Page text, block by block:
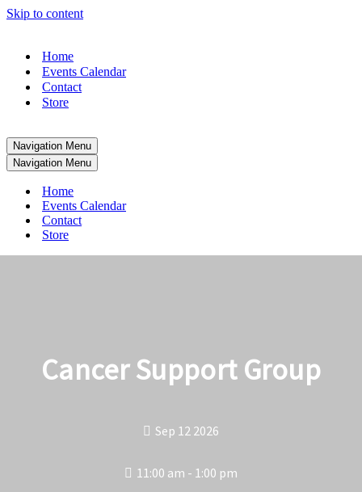
Skip to content
Home
Events Calendar
Contact
Store
Navigation Menu
Navigation Menu
Home
Events Calendar
Contact
Store
Cancer Support Group
Sep 12 2026
11:00 am - 1:00 pm